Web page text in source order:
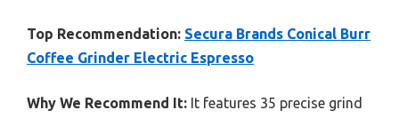
Top Recommendation: Secura Brands Conical Burr
Coffee Grinder Electric Espresso
Why We Recommend It: It features 35 precise grind